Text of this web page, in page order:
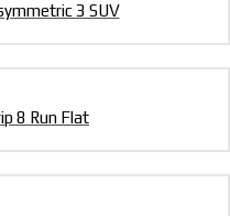
3 SUV
8 Run Flat